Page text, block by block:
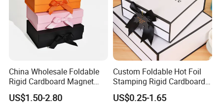
China Wholesale Foldable
Rigid Cardboard Magnet
Clothing Packaging Boxes
with Ribbon Folding
US$1.50-2.80
Custom Foldable Hot Foil
Stamping Rigid Cardboard
Chocolate Cake Cosmetics
Makeup Jewelry Perfume
US$0.25-1.65